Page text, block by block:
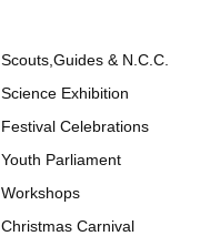
Scouts,Guides & N.C.C.
Science Exhibition
Festival Celebrations
Youth Parliament
Workshops
Christmas Carnival